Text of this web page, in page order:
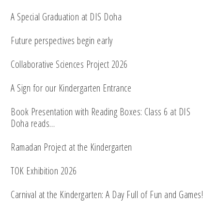
A Special Graduation at DIS Doha
Future perspectives begin early
Collaborative Sciences Project 2026
A Sign for our Kindergarten Entrance
Book Presentation with Reading Boxes: Class 6 at DIS
Doha reads…
Ramadan Project at the Kindergarten
TOK Exhibition 2026
Carnival at the Kindergarten: A Day Full of Fun and Games!